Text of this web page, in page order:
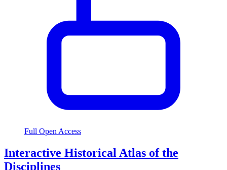
Full Open Access
Interactive Historical Atlas of the
Disciplines